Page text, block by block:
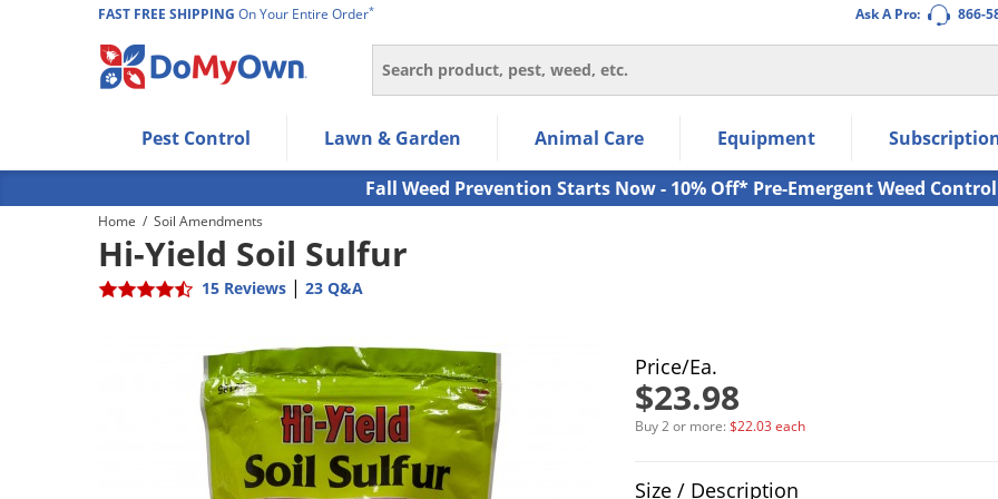
Ask A Pro: 866-
FAST FREE SHIPPING On Your Entire Order*
Search
Use Left/Right arrow keys to allow users to navigate within the navigation links.
Use Down arrow key to expand the submenu and up/down arrow keys to navigate within the submenu.
Use Enter/Space key to select the menu/submenu items.
Use Esc key to leave the submenu.
Pest Control Lawn & Garden Animal Care Equipment
Fall Weed Prevention Starts Now - 10% Off* Pre-Emergent Weed Control
Home / Soil Amendments
Hi-Yield Soil Sulfur
15 Reviews | 23 Q&A
Price/Ea.
$23.98
Buy 2 or more:$22.03 each
Size / Description